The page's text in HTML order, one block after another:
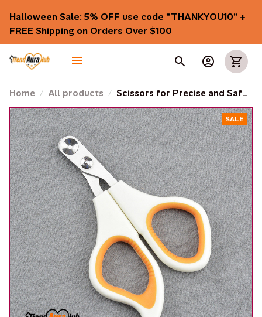
Halloween Sale: 5% OFF use code "THANKYOU10" +
FREE Shipping on Orders Over $100
Home All products
Scissors for Precise and Safe
Cutting of Cats' and Dogs'
Nails
SALE